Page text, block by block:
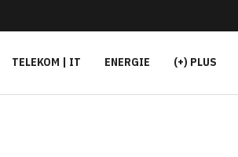
TELEKOM | IT ENERGIE (+) PLUS